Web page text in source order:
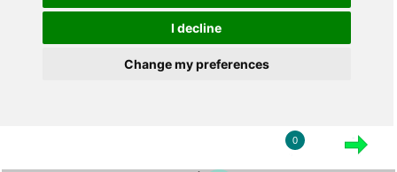
I decline
Change my preferences
0